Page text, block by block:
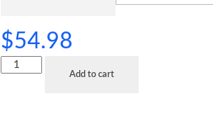
$54.98
Add to cart